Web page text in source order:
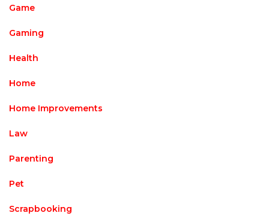
Game
Gaming
Health
Home
Home Improvements
Law
Parenting
Pet
Scrapbooking